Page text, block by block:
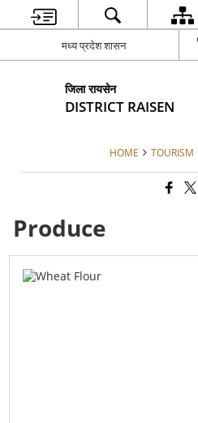
मध्य प्रदेश शासन
जिला रायसेन
DISTRICT RAISEN
HOME TOURISM
Produce